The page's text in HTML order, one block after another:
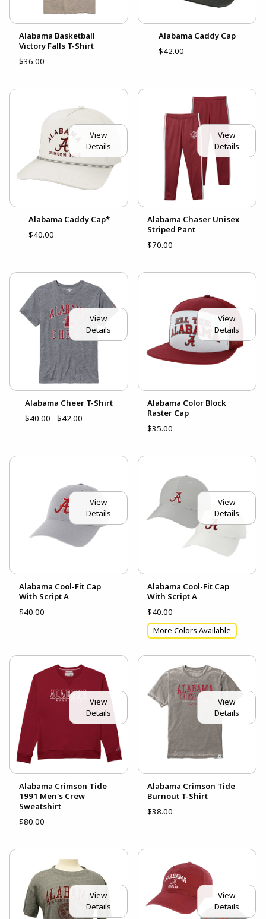
Alabama Basketball
Victory Falls T-Shirt
$36.00
Alabama Caddy Cap
$42.00
View
Details
Alabama Caddy Cap*
$40.00
View
Details
Alabama Chaser Unisex
Striped Pant
$70.00
View
Details
Alabama Cheer T-Shirt
$40.00 - $42.00
View
Details
Alabama Color Block
Raster Cap
$35.00
View
Details
Alabama Cool-Fit Cap
With Script A
$40.00
View
Details
Alabama Cool-Fit Cap
With Script A
$40.00
More Colors Available
View
Details
Alabama Crimson Tide
1991 Men's Crew
Sweatshirt
$80.00
View
Details
Alabama Crimson Tide
Burnout T-Shirt
$38.00
View
Details
View
Details